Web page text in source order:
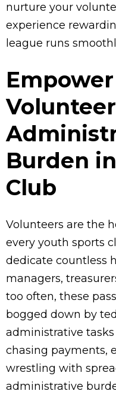
nurture your
experience
league runs
Burden
Club
Volunteers are the
every youth sports
dedicate countless
managers,
too often, these
bogged down by
administrative
chasing payments,
wrestling with
administrative